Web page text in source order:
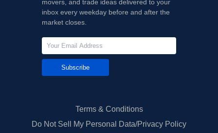
movers, and trade ideas delivered to your
inbox every weekday before and after the
market closes.
Subscribe
Terms & Conditions
Do Not Sell My Personal Data/Privacy Policy